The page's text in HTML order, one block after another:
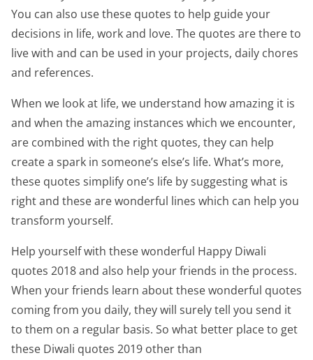
You can also use these quotes to help guide your
decisions in life, work and love. The quotes are there to
live with and can be used in your projects, daily chores
and references.
When we look at life, we understand how amazing it is
and when the amazing instances which we encounter,
are combined with the right quotes, they can help
create a spark in someone’s else’s life. What’s more,
these quotes simplify one’s life by suggesting what is
right and these are wonderful lines which can help you
transform yourself.
Help yourself with these wonderful Happy Diwali
quotes 2018 and also help your friends in the process.
When your friends learn about these wonderful quotes
coming from you daily, they will surely tell you send it
to them on a regular basis. So what better place to get
these Diwali quotes 2019 other than